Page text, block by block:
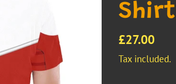
Shirt
Regular
price
£27.00
Tax included.